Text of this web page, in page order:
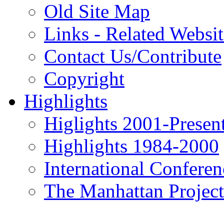
Old Site Map
Links - Related
Contact Us/Contribute
Copyright
Highlights
Higlights 2001-
Highlights 1984-2000
International
The Manhattan Project